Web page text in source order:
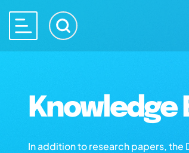
Knowledge
In addition to research papers,